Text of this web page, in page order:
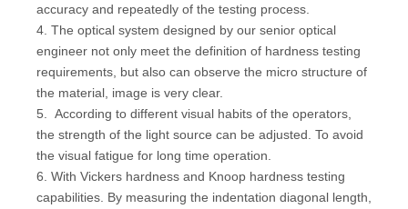
accuracy and repeatedly of the testing process.
4. The optical system designed by our senior optical
engineer not only meet the definition of hardness testing
requirements, but also can observe the micro structure of
the material, image is very clear.
5. According to different visual habits of the operators,
the strength of the light source can be adjusted. To avoid
the visual fatigue for long time operation.
6. With Vickers hardness and Knoop hardness testing
capabilities. By measuring the indentation diagonal length,